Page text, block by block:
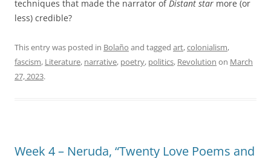
techniques that made the narrator ofDistant star more (or
less) credible?
This entry was posted in Bolaño and tagged art,colonialism,
fascism, Literature, narrative, poetry, politics, Revolution on March
27, 2023.
Week 4 – Neruda, “Twenty Love Poems and